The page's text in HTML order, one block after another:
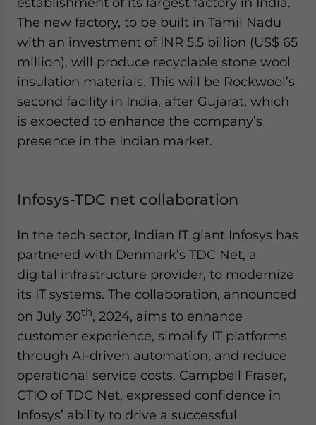
The new factory, to be built in Tamil Nadu
with an investment of INR 5.5 billion (US$ 65
million), will produce recyclable stone wool
insulation materials. This will be Rockwool’s
second facility in India, after Gujarat, which
is expected to enhance the company’s
presence in the Indian market.
Infosys-TDC net collaboration
In the tech sector, Indian IT giant Infosys has
partnered with Denmark’s TDC Net, a
digital infrastructure provider, to modernize
its IT systems. The collaboration, announced
on July 30th, 2024, aims to enhance
customer experience, simplify IT platforms
through AI-driven automation, and reduce
operational service costs. Campbell Fraser,
CTIO of TDC Net, expressed confidence in
Infosys’ ability to drive a successful